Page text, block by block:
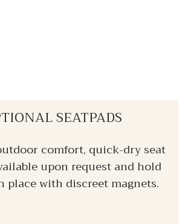
SEATPADS
comfort, quick-dry seat
upon request and hold
place with discreet magnets.